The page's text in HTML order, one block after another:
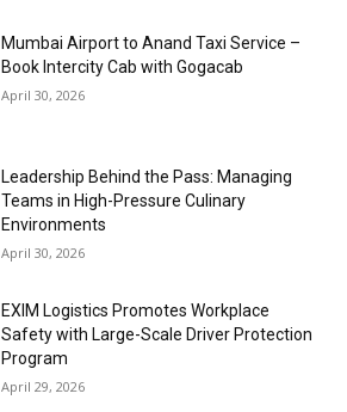
Mumbai Airport to Anand Taxi Service –
Book Intercity Cab with Gogacab
April 30, 2026
Leadership Behind the Pass: Managing
Teams in High-Pressure Culinary
Environments
April 30, 2026
EXIM Logistics Promotes Workplace
Safety with Large-Scale Driver Protection
Program
April 29, 2026